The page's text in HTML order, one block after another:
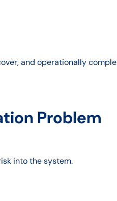
and operationally
Problem
into the system.